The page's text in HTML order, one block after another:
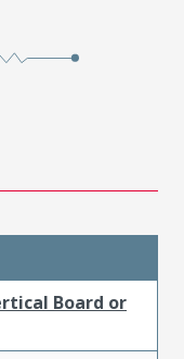
Board or